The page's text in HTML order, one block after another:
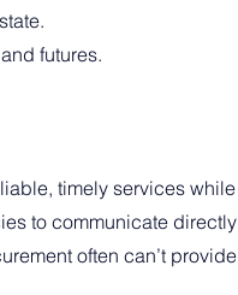
futures.
timely services
to communicate directly
often can’t